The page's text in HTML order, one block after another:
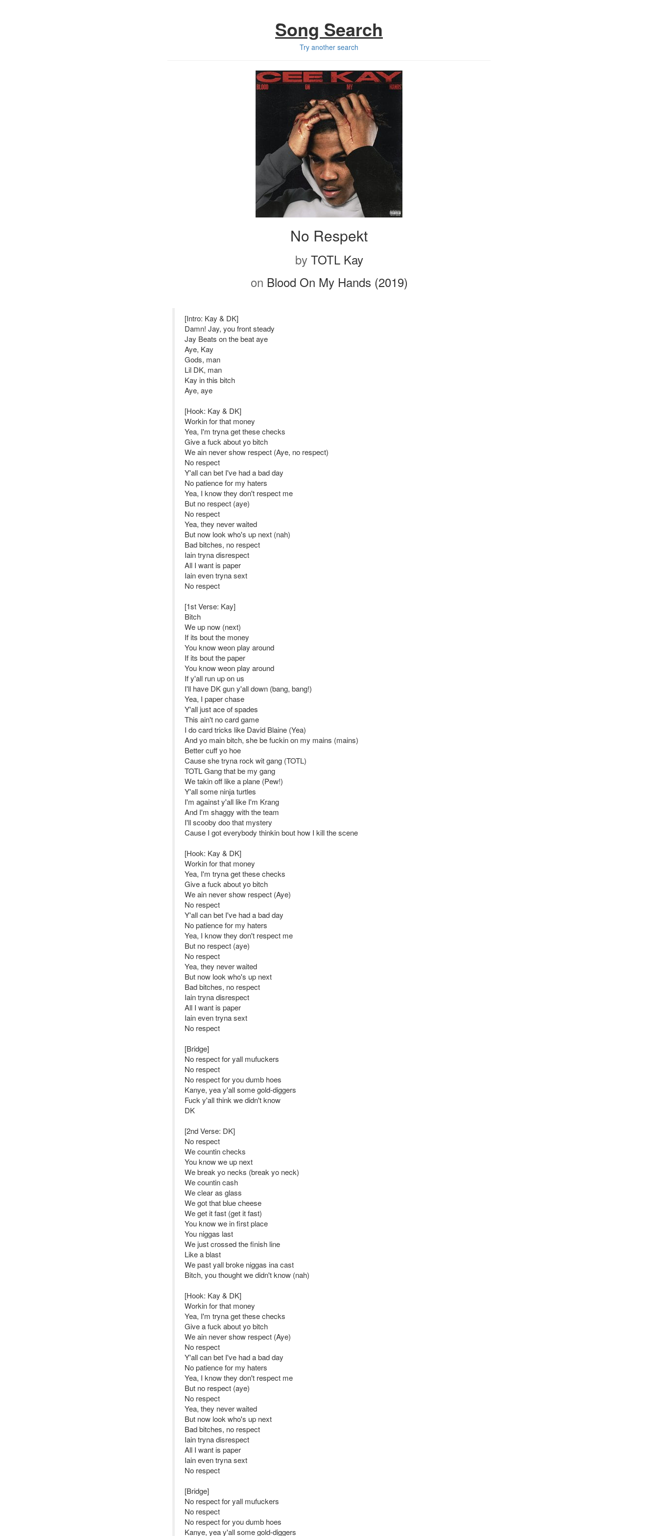
Song Search
Try another search
No Respekt
by TOTL Kay
on Blood On My Hands (2019)
[Intro: Kay & DK]
Damn! Jay, you front steady
Jay Beats on the beat aye
Aye, Kay
Gods, man
Lil DK, man
Kay in this bitch
Aye, aye
[Hook: Kay & DK]
Workin for that money
Yea, I'm tryna get these checks
Give a fuck about yo bitch
We ain never show respect (Aye, no respect)
No respect
Y'all can bet I've had a bad day
No patience for my haters
Yea, I know they don't respect me
But no respect (aye)
No respect
Yea, they never waited
But now look who's up next (nah)
Bad bitches, no respect
Iain tryna disrespect
All I want is paper
Iain even tryna sext
No respect
[1st Verse: Kay]
Bitch
We up now (next)
If its bout the money
You know weon play around
If its bout the paper
You know weon play around
If y'all run up on us
I'll have DK gun y'all down (bang, bang!)
Yea, I paper chase
Y'all just ace of spades
This ain't no card game
I do card tricks like David Blaine (Yea)
And yo main bitch, she be fuckin on my mains (mains)
Better cuff yo hoe
Cause she tryna rock wit gang (TOTL)
TOTL Gang that be my gang
We takin off like a plane (Pew!)
Y'all some ninja turtles
I'm against y'all like I'm Krang
And I'm shaggy with the team
I'll scooby doo that mystery
Cause I got everybody thinkin bout how I kill the scene
[Hook: Kay & DK]
Workin for that money
Yea, I'm tryna get these checks
Give a fuck about yo bitch
We ain never show respect (Aye)
No respect
Y'all can bet I've had a bad day
No patience for my haters
Yea, I know they don't respect me
But no respect (aye)
No respect
Yea, they never waited
But now look who's up next
Bad bitches, no respect
Iain tryna disrespect
All I want is paper
Iain even tryna sext
No respect
[Bridge]
No respect for yall mufuckers
No respect
No respect for you dumb hoes
Kanye, yea y'all some gold-diggers
Fuck y'all think we didn't know
DK
[2nd Verse: DK]
No respect
We countin checks
You know we up next
We break yo necks (break yo neck)
We countin cash
We clear as glass
We got that blue cheese
We get it fast (get it fast)
You know we in first place
You niggas last
We just crossed the finish line
Like a blast
We past yall broke niggas ina cast
Bitch, you thought we didn't know (nah)
[Hook: Kay & DK]
Workin for that money
Yea, I'm tryna get these checks
Give a fuck about yo bitch
We ain never show respect (Aye)
No respect
Y'all can bet I've had a bad day
No patience for my haters
Yea, I know they don't respect me
But no respect (aye)
No respect
Yea, they never waited
But now look who's up next
Bad bitches, no respect
Iain tryna disrespect
All I want is paper
Iain even tryna sext
No respect
[Bridge]
No respect for yall mufuckers
No respect
No respect for you dumb hoes
Kanye, yea y'all some gold-diggers